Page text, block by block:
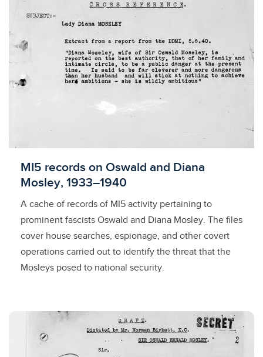
Licensed to access
MI5 records on Oswald and Diana
Mosley, 1933–1940
A cache of records of MI5 activity pertaining to
prominent fascists Oswald and Diana Mosley. The files
cover house searches, espionage, and other covert
operations carried out to identify the threat that the
Mosleys posed to national security.